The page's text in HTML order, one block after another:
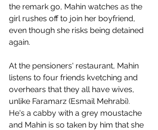
the remark go, Mahin watches as the
girl rushes off to join her boyfriend,
even though she risks being detained
again.
At the pensioners' restaurant, Mahin
listens to four friends kvetching and
overhears that they all have wives,
unlike Faramarz (Esmail Mehrabi).
He's a cabby with a grey moustache
and Mahin is so taken by him that she